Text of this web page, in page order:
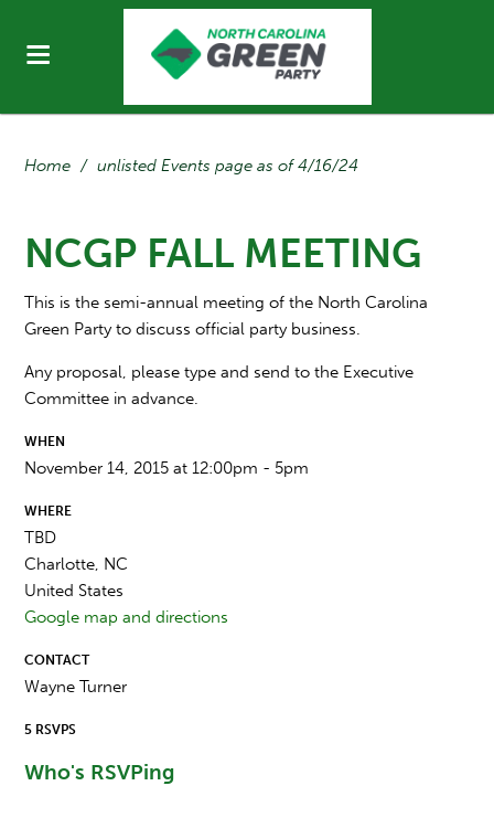
Home / unlisted Events page as of 4/16/24
NCGP FALL MEETING
This is the semi-annual meeting of the North Carolina
Green Party to discuss official party business.
Any proposal, please type and send to the Executive
Committee in advance.
WHEN
November 14, 2015 at 12:00pm - 5pm
WHERE
TBD
Charlotte, NC
United States
Google map and directions
CONTACT
Wayne Turner
5 RSVPS
Who's RSVPing